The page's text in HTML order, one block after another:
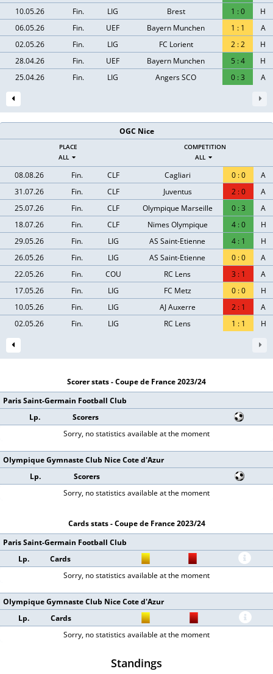
10.05.26
Fin. LIG Brest 1 :0
H
06.05.26
Fin. UEF Bayern Munchen 1 : 1
A
02.05.26
Fin. LIG FC Lorient 2 : 2
H
28.04.26
Fin. UEF Bayern Munchen 5 :4
H
25.04.26
Fin. LIG Angers SCO 0:3 A
OGC Nice
PLACE
ALL
COMPETITION
ALL
08.08.26 Fin. CLF Cagliari 0:0
A
31.07.26
Fin. CLF Juventus 2 :0
A
25.07.26
Fin. CLF Olympique Marseille 0:3
A
18.07.26
Fin. CLF Nimes Olympique 4:0
H
29.05.26
Fin. LIG AS Saint-Etienne 4: 1
H
26.05.26
Fin. LIG AS Saint-Etienne 0:0
A
22.05.26
Fin. COU RC Lens 3: 1
A
17.05.26
Fin. LIG FC Metz 0:0
H
10.05.26
Fin. LIG AJ Auxerre 2 : 1
A
02.05.26
Fin. LIG RC Lens 1 : 1 H
Scorer stats - Coupe de France 2023/24
Paris Saint-Germain Football Club
Lp.
Scorers
Sorry, no statistics available at the moment
Olympique Gymnaste Club Nice Cote d'Azur
Lp.
Scorers
Sorry, no statistics available at the moment
Cards stats - Coupe de France 2023/24
Paris Saint-Germain Football Club
Lp.
Cards
Sorry, no statistics available at the moment
Olympique Gymnaste Club Nice Cote d'Azur
Lp.
Cards
Sorry, no statistics available at the moment
Standings